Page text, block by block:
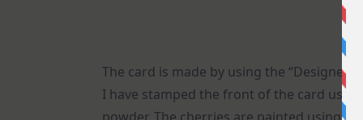
The card is made by using the “Designer
I have stamped the front of the card